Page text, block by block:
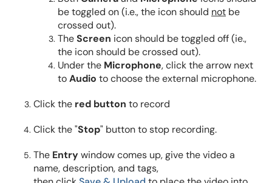
be toggled on (i.e., the icon should not be
crossed out).
TheScreen icon should be toggled off (ie.,
the icon should be crossed out).
Under the Microphone, click the arrow next
toAudio to choose the external microphone.
Click the red button to record
Click the "Stop" button to stop recording.
The Entrywindow comes up, give the video a
name, description, and tags,